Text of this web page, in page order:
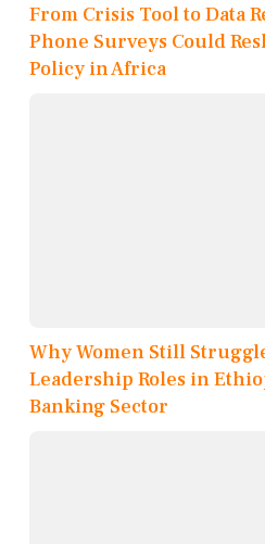
From Crisis Tool to Data
Phone Surveys Could
Policy in Africa
Why Women Still
Leadership Roles in
Banking Sector